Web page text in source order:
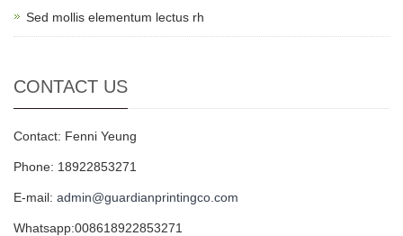
Sed mollis elementum lectus rh
CONTACT US
Contact: Fenni Yeung
Phone: 18922853271
E-mail: admin@guardianprintingco.com
Whatsapp:008618922853271